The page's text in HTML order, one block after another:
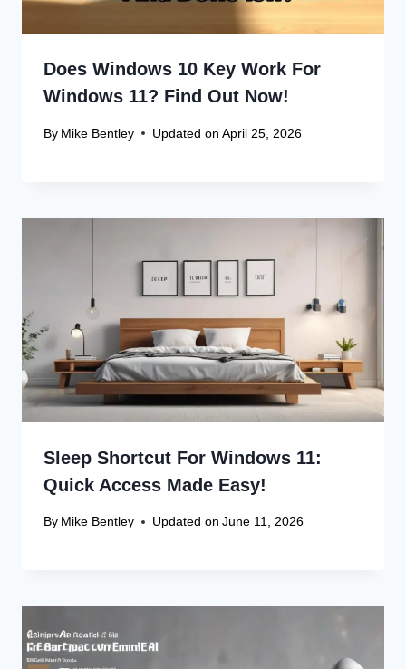
Email*
Website
Recent Articles
Canon Scanner Driver Chromebook
Fix
Win 10 32-Bit
Canon Linux Driver: Latest 64-bit
Update
Canon Linux 64-bit Driver: Easy